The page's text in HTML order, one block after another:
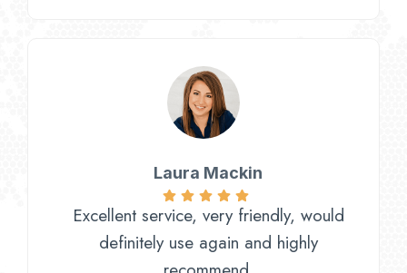
Laura Mackin
Excellent service, very friendly, would
definitely use again and highly